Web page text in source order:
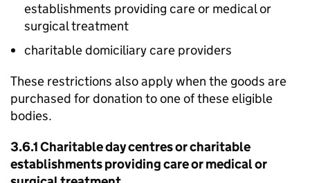
establishments providing care or medical or
surgical treatment
charitable domiciliary care providers
These restrictions also apply when the goods are
purchased for donation to one of these eligible
bodies.
3.6.1 Charitable day centres or charitable
establishments providing care or medical or